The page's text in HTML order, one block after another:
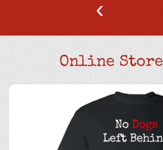
‹
Online Store